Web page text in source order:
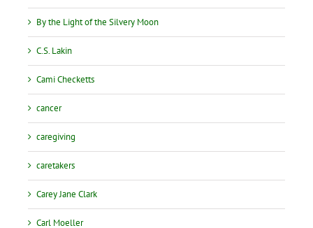
By the Light of the Silvery Moon
C.S. Lakin
Cami Checketts
cancer
caregiving
caretakers
Carey Jane Clark
Carl Moeller